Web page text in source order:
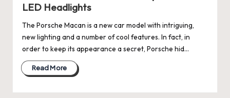
LED Headlights
The Porsche Macan is a new car model with intriguing,
new lighting and a number of cool features. In fact, in
order to keep its appearance a secret, Porsche hid…
Read More